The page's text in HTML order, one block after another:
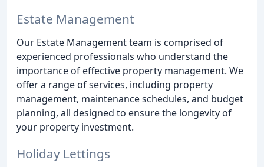
Estate Management
Our Estate Management team is comprised of
experienced professionals who understand the
importance of effective property management. We
offer a range of services, including property
management, maintenance schedules, and budget
planning, all designed to ensure the longevity of
your property investment.
Holiday Lettings